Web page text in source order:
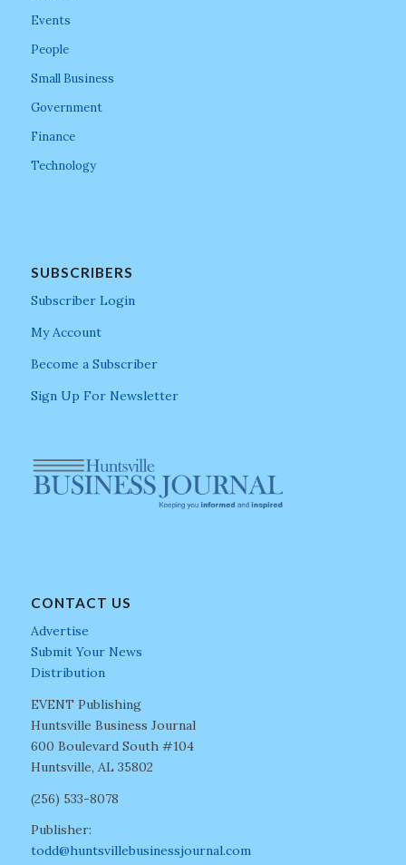
Events
People
Small Business
Government
Finance
Technology
SUBSCRIBERS
Subscriber Login
My Account
Become a Subscriber
Sign Up For Newsletter
CONTACT US
Advertise
Submit Your News
Distribution
EVENT Publishing
Huntsville Business Journal
600 Boulevard South #104
Huntsville, AL 35802
(256) 533-8078
Publisher:
todd@huntsvillebusinessjournal.com